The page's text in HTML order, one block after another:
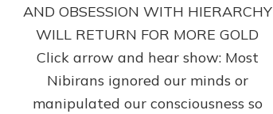
Sasha
Ph.D.
(Anthropology,
U.C.L.A.)
AND OBSESSION WITH HIERARCHY
WILL RETURN FOR MORE GOLD
Click arrow and hear show: Most
Nibirans ignored our minds or
manipulated our consciousness so